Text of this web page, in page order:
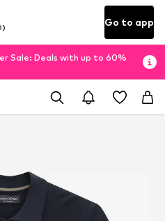
Go to app
Sale: Deals with up to 60%